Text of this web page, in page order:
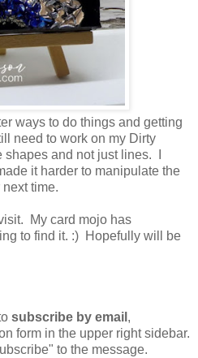
ways to do things and getting
need to work on my Dirty
and not just lines. I
it harder to manipulate the
time.
My card mojo has
to find it. :) Hopefully will be
subscribe by email ,
form in the upper right sidebar.
to the message.